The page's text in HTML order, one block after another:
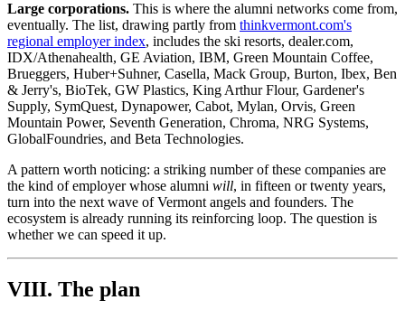
Large corporations. This is where the alumni networks come from,
eventually. The list, drawing partly from thinkvermont.com's
regional employer index, includes the ski resorts, dealer.com,
IDX/Athenahealth, GE Aviation, IBM, Green Mountain Coffee,
Brueggers, Huber+Suhner, Casella, Mack Group, Burton, Ibex, Ben
& Jerry's, BioTek, GW Plastics, King Arthur Flour, Gardener's
Supply, SymQuest, Dynapower, Cabot, Mylan, Orvis, Green
Mountain Power, Seventh Generation, Chroma, NRG Systems,
GlobalFoundries, and Beta Technologies.
A pattern worth noticing: a striking number of these companies are
the kind of employer whose alumni will, in fifteen or twenty years,
turn into the next wave of Vermont angels and founders. The
ecosystem is already running its reinforcing loop. The question is
whether we can speed it up.
VIII. The plan